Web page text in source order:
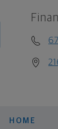
HOME